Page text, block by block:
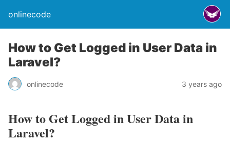
onlinecode
How to Get Logged in User Data in
Laravel?
onlinecode 3 years ago
How to Get Logged in User Data in
Laravel?